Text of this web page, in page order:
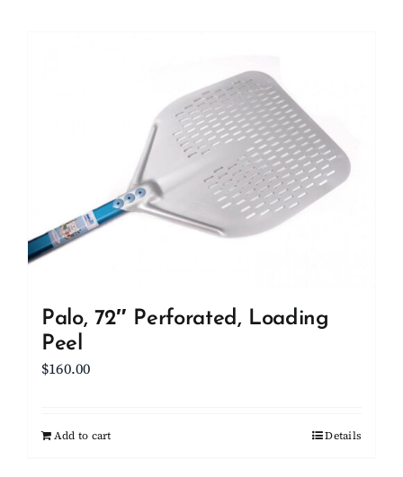
Palo, 72″ Perforated, Loading
Peel
$160.00
Add to cart Details